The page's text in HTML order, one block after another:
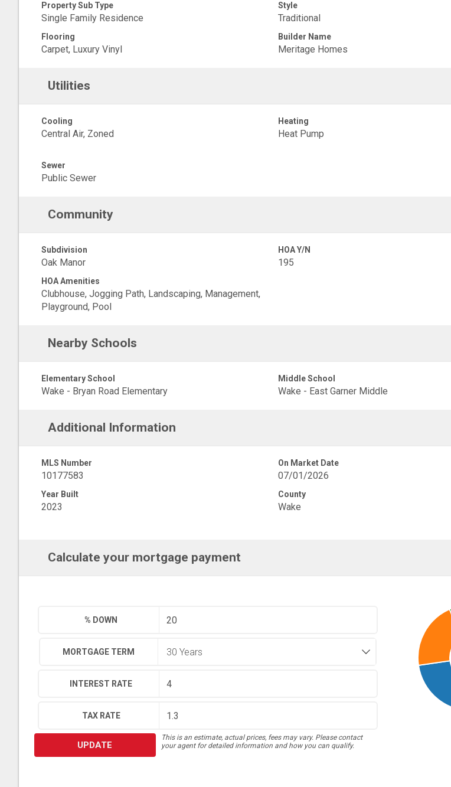
Property Sub Type
Single Family Residence
Style
Traditional
Flooring
Carpet, Luxury Vinyl
Builder Name
Meritage Homes
Utilities
Cooling
Central Air, Zoned
Heating
Heat Pump
Sewer
Public Sewer
Community
Subdivision
Oak Manor
HOA Y/N
195
HOA Amenities
Clubhouse, Jogging Path, Landscaping, Management,
Playground, Pool
Nearby Schools
Elementary School
Wake - Bryan Road Elementary
Middle School
Wake - East Garner Middle
Additional Information
MLS Number
10177583
On Market Date
07/01/2026
Year Built
2023
County
Wake
Calculate your mortgage payment
% DOWN
MORTGAGE TERM
INTEREST RATE
TAX RATE
UPDATE
This is an estimate, actual prices, fees may vary. Please contact
your agent for detailed information and how you can qualify.